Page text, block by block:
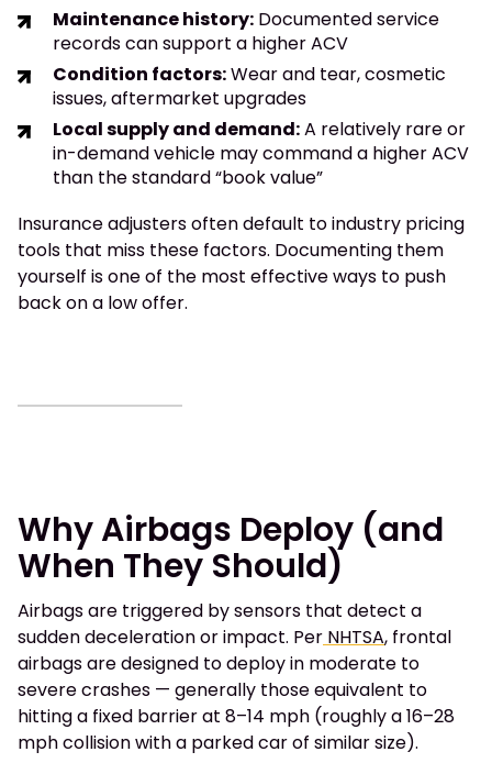
Maintenance history: Documented service
records can support a higher ACV
Condition factors:Wear and tear, cosmetic
issues, aftermarket upgrades
Local supply and demand:A relatively rare or
in-demand vehicle may command a higher ACV
than the standard “book value”
Insurance adjusters often default to industry pricing
tools that miss these factors. Documenting them
yourself is one of the most effective ways to push
back on a low offer.
Why Airbags Deploy (and
When They Should)
Airbags are triggered by sensors that detect a
sudden deceleration or impact. Per NHTSA, frontal
airbags are designed to deploy in moderate to
severe crashes — generally those equivalent to
hitting a fixed barrier at 8–14 mph (roughly a 16–28
mph collision with a parked car of similar size).